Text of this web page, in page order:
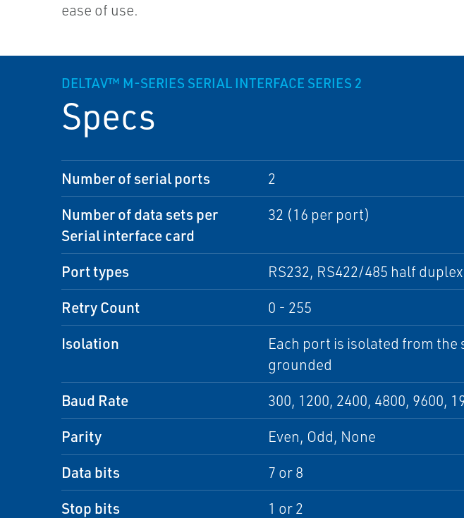
ease of use.
DELTAV™ M-SERIES SERIAL INTERFACE SERIES 2
Specs
Number of serial ports 2
Number of data sets per
Serial interface card
32 (16 per port)
Port types RS232, RS422/485 half
Retry Count 0 - 255
Isolation
Each port is isolated from
grounded
Baud Rate 300, 1200, 2400, 4800, 9600,
Parity Even, Odd, None
Data bits 7 or 8
Stop bits 1 or 2